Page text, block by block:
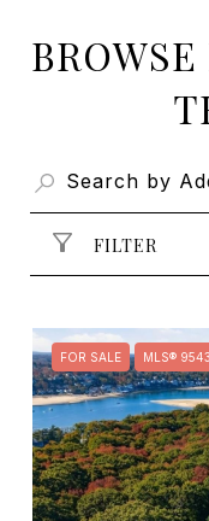
FILTER
FOR SALE MLS®